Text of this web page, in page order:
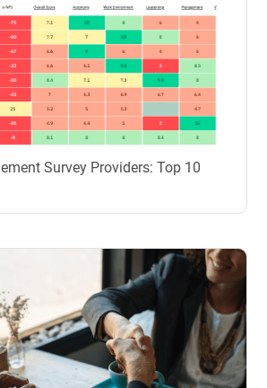
Survey Providers: Top 10